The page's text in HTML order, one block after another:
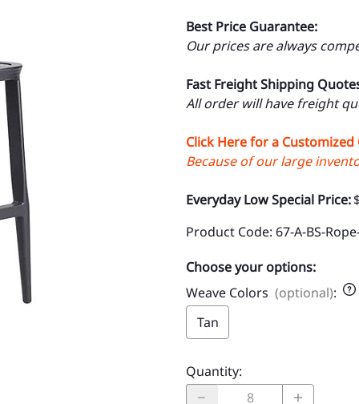
Best Price Guarantee:
Our prices are always
Fast Freight Shipping
All order will have freight
Click Here for a
Because of our large
Everyday Low Special Price:
Product Code: 67-A-BS-
Choose your options:
Weave Colors (optional):
Tan
Quantity: